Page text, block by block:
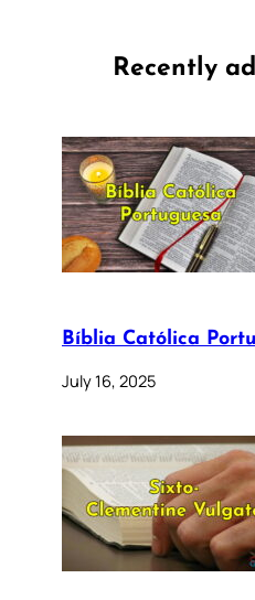
Recently
Bíblia Católica
July 16, 2025